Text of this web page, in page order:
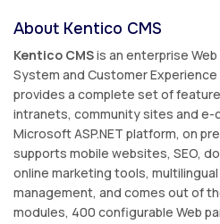
About Kentico CMS
Kentico CMSis an enterprise
System and Customer
provides a complete set of
intranets, community sites and
Microsoft ASP.NET platform, on
supports mobile websites, SEO,
online marketing tools,
management, and comes out of
modules, 400 configurable Web